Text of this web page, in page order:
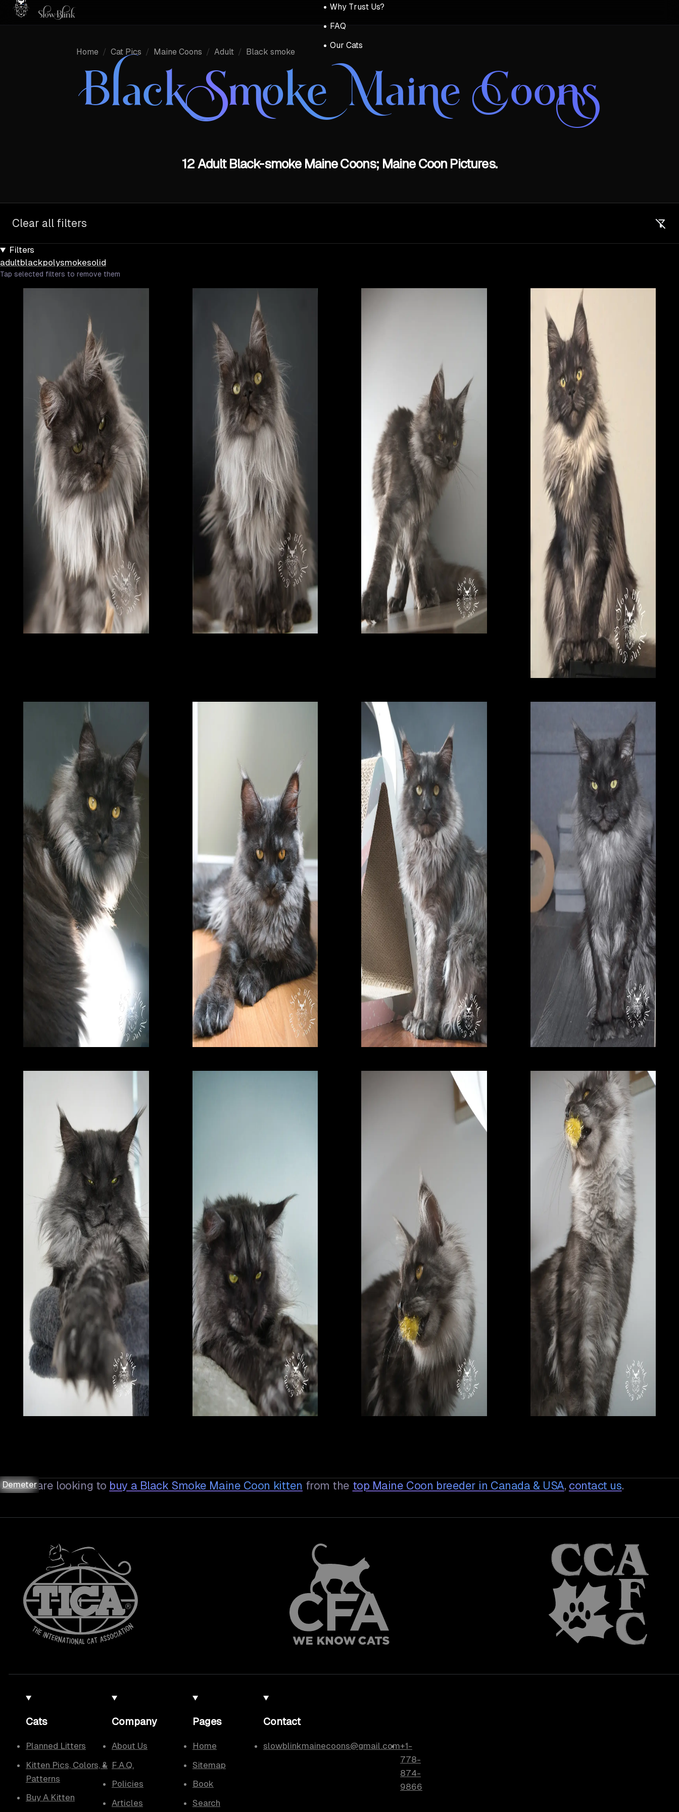
Why Trust Us?
FAQ
Our Cats
Home / Cat Pics / Maine Coons / Adult / Black smoke
Black Smoke Maine Coons
12 Adult Black-smoke Maine Coons; Maine Coon Pictures.
Clear all filters
Filters
adultblackpolysmokesolid
Tap selected filters to remove them
Asteria
Asteria
Asteria
Asteria
Demeter
Demeter
Bugatti
Bugatti
Bugatti
Bugatti
Demeter
Demeter
If you are looking to buy a Black Smoke Maine Coon kitten from the top Maine Coon breeder in Canada & USA, contact us.
Cats
Planned Litters
Kitten Pics, Colors, &
Patterns
Buy A Kitten
Company
About Us
F.A.Q.
Policies
Articles
Pages
Home
Sitemap
Book
Search
Contact
slowblinkmainecoons@gmail.com+1-
778-
874-
9866